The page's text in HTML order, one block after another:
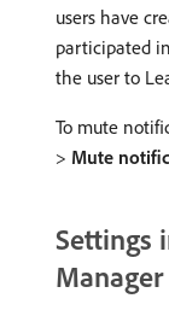
users have
participated
the user to
To mute
> Mute
Settings